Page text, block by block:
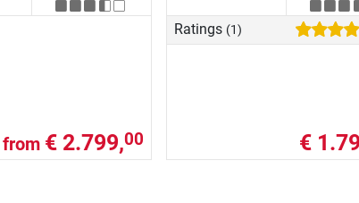
from € 2.799,00
Ratings (1)
€